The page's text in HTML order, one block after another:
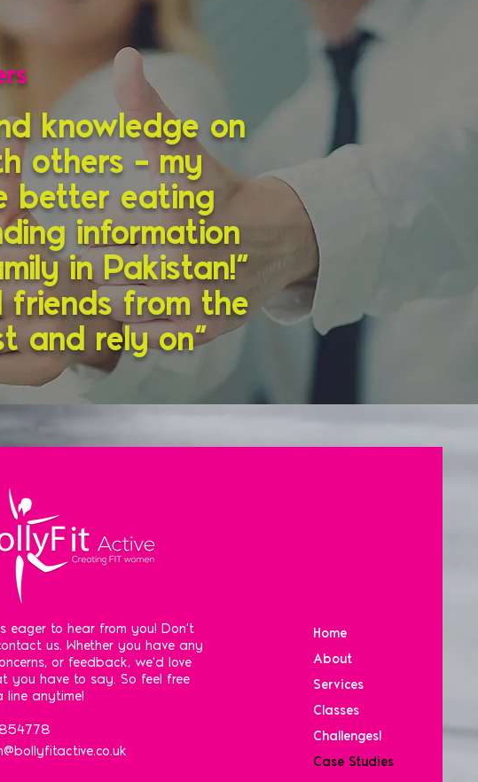
knowledge on
others – my
better eating
information
in Pakistan!”
friends from the
and rely on”
eager to hear from you! Don't
us. Whether you have any
or feedback, we'd love
you have to say. So feel free
line anytime!
Home
About
Services
Classes
Challenges!
Case Studies